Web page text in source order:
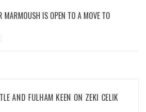
MARMOUSH IS OPEN TO A MOVE TO
AND FULHAM KEEN ON ZEKI CELIK